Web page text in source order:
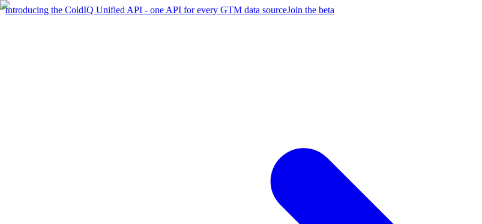
Introducing the ColdIQ Unified API - one API for every GTM data sourceJoin the beta